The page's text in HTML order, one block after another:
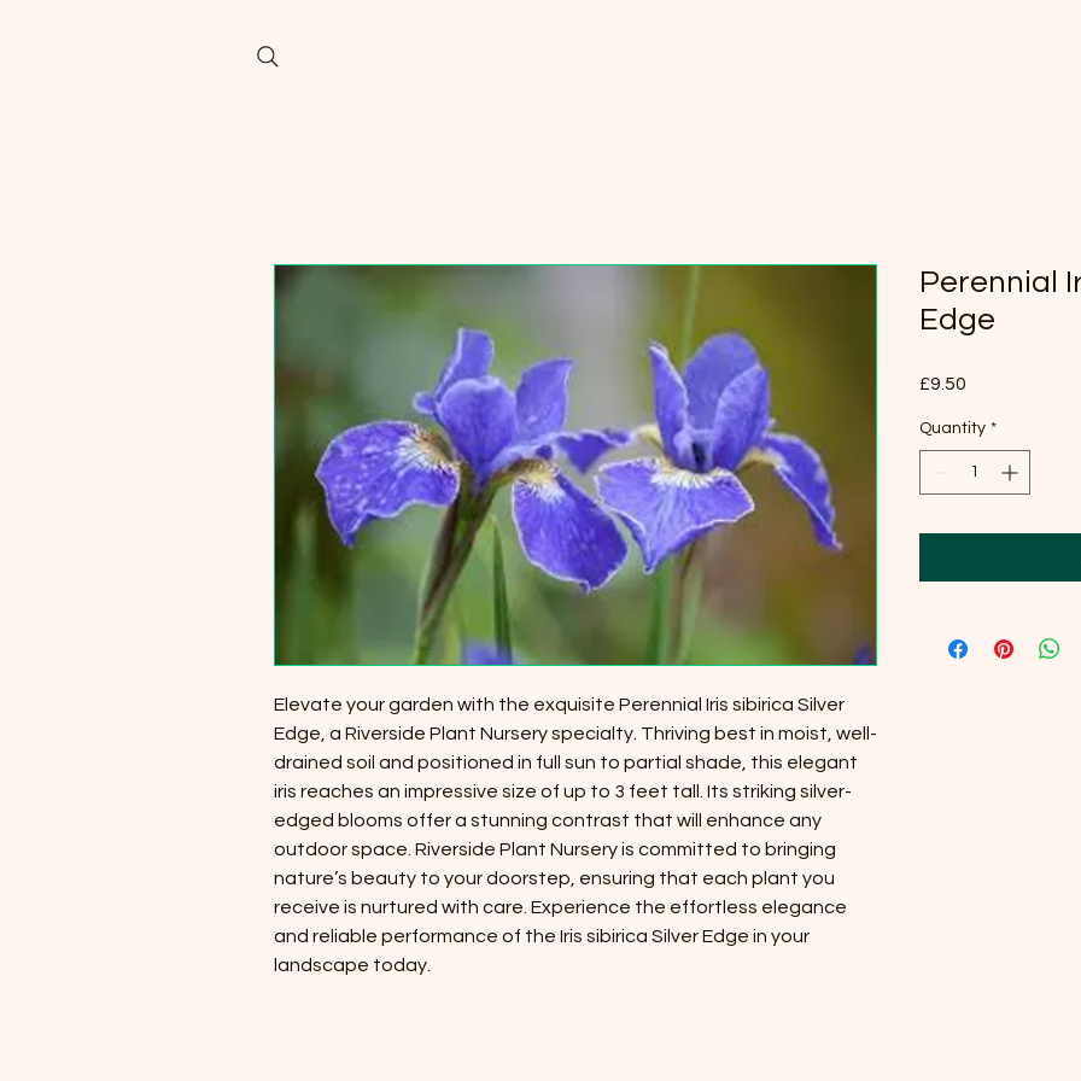
Elevate your garden with the exquisite Perennial Iris sibirica Silver
Edge, a Riverside Plant Nursery specialty. Thriving best in moist, well-
drained soil and positioned in full sun to partial shade, this elegant
iris reaches an impressive size of up to 3 feet tall. Its striking silver-
edged blooms offer a stunning contrast that will enhance any
outdoor space. Riverside Plant Nursery is committed to bringing
nature’s beauty to your doorstep, ensuring that each plant you
receive is nurtured with care. Experience the effortless elegance
and reliable performance of the Iris sibirica Silver Edge in your
landscape today.
Perennial
Edge
£9.50
Quantity *